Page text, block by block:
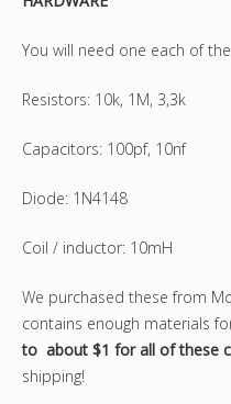
You will need one each of
Resistors: 10k, 1M, 3,3k
Capacitors: 100pf, 10nf
Diode: 1N4148
Coil / inductor: 10mH
We purchased these from
contains enough materials
to about $1 for all of these
shipping!